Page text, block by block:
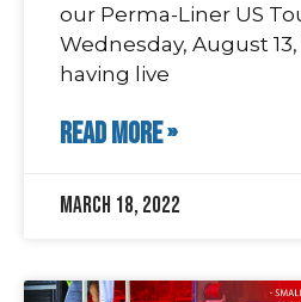
our Perma-Liner US
Wednesday, August
having live
READ MORE »
March 18, 2022